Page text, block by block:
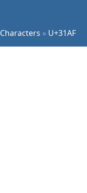
Characters » U+31AF